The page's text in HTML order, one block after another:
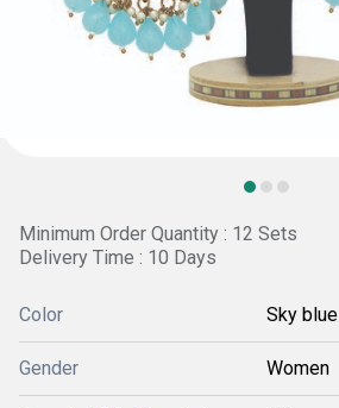
Minimum Order Quantity : 12 Sets
Delivery Time : 10 Days
Color Sky blue
Gender Women